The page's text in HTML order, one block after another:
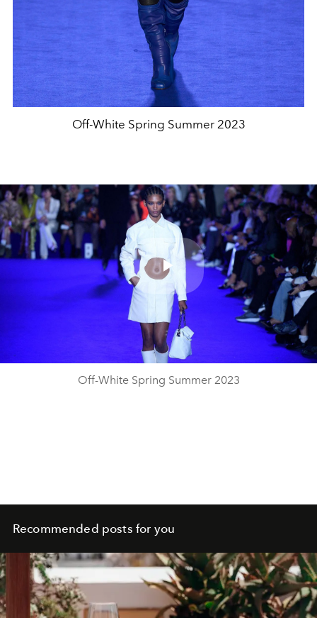
Off-White Spring Summer 2023
Play
Video
Off-White Spring Summer 2023
Recommended posts for you